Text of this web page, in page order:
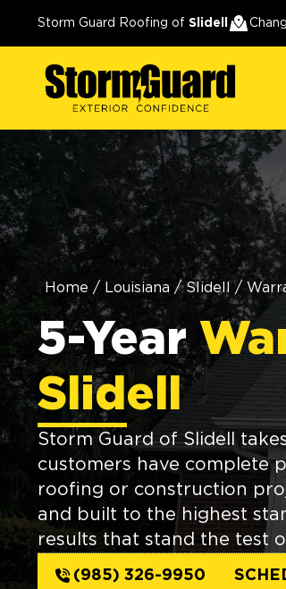
Storm Guard Roofing of Slidell
Home / Louisiana / Slidell /
5-Year
Slidell
Storm Guard of Slidell
customers have complete
roofing or construction
and built to the highest
results that stand the test
(985) 326-9950